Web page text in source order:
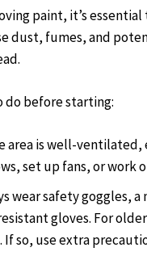
paint, it’s
dust, fumes, and
do before starting:
area is well-
set up fans, or work
wear safety goggles,
gloves. For
so, use extra